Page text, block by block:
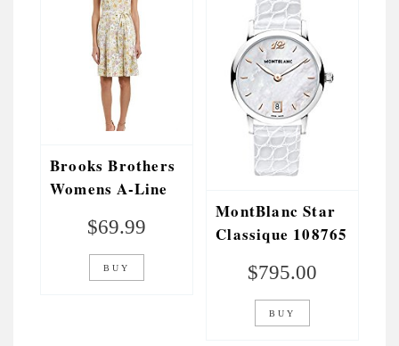
Brooks Brothers
Womens A-Line
$69.99
BUY
MontBlanc Star
Classique 108765
$795.00
BUY